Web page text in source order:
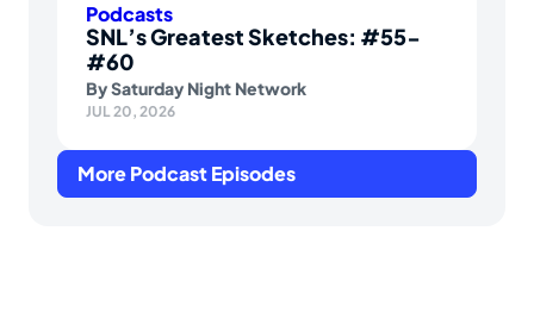
Podcasts
SNL’s Greatest Sketches: #55-
#60
BySaturday Night Network
JUL 20, 2026
More Podcast Episodes